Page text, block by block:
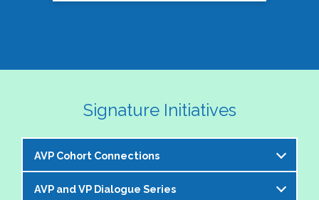
Signature Initiatives
AVP Cohort Connections
The NASPA AVP Steering Committee is excited to
AVP and VP Dialogue Series